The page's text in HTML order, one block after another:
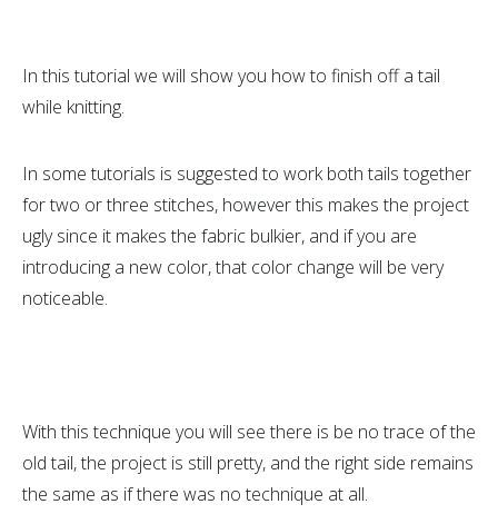
In this tutorial we will show you how to finish off a tail
while knitting.
In some tutorials is suggested to work both tails together
for two or three stitches, however this makes the project
ugly since it makes the fabric bulkier, and if you are
introducing a new color, that color change will be very
noticeable.
With this technique you will see there is be no trace of the
old tail, the project is still pretty, and the right side remains
the same as if there was no technique at all.